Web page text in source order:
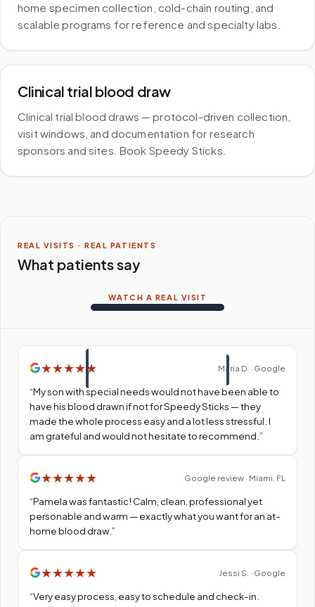
home specimen collection, cold-chain routing, and
scalable programs for reference and specialty labs.
Clinical trial blood draw
Clinical trial blood draws — protocol-driven collection,
visit windows, and documentation for research
sponsors and sites. Book Speedy Sticks.
REAL VISITS · REAL PATIENTS
What patients say
WATCH A REAL VISIT
★★★★ ★ Maria D. · Google
“My son with special needs would not have been able to
have his blood drawn if not for Speedy Sticks — they
made the whole process easy and a lot less stressful. I
am grateful and would not hesitate to recommend. ”
★★★★★ Google review · Miami, FL
“Pamela was fantastic! Calm, clean, professional yet
personable and warm — exactly what you want for an at-
home blood draw.”
★★★★★ Jessi S. · Google
“Very easy process, easy to schedule and check-in.